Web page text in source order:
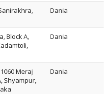
Dania
Block A,
Dania
Meraj
Shyampur,
Dania